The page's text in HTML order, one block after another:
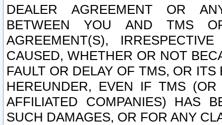
DEALER AGREEMENT OR
BETWEEN YOU AND TMS
AGREEMENT(S),
CAUSED, WHETHER OR NOT
FAULT OR DELAY OF TMS, OR
HEREUNDER, EVEN IF TMS
AFFILIATED COMPANIES) HAS
SUCH DAMAGES, OR FOR ANY